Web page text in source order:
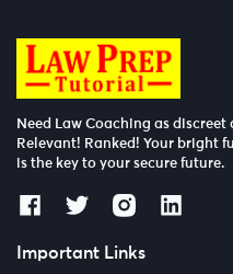
Need Law Coaching as discreet
Relevant! Ranked! Your bright
is the key to your secure future.
Important Links